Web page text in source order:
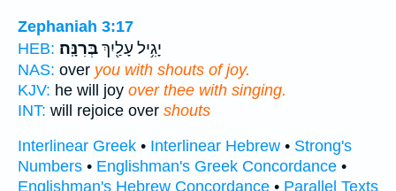
Zephaniah 3:17
HEB:
יָגִ֥יל עָלַ֖יִךְבְּרִנָּֽה׃
NAS: over you with shouts of joy.
KJV: he will joy over thee with singing.
INT: will rejoice over shouts
Interlinear Greek • Interlinear Hebrew • Strong's
Numbers • Englishman's Greek Concordance •
Englishman's Hebrew Concordance • Parallel Texts